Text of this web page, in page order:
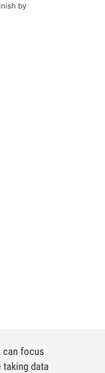
by
can focus
data